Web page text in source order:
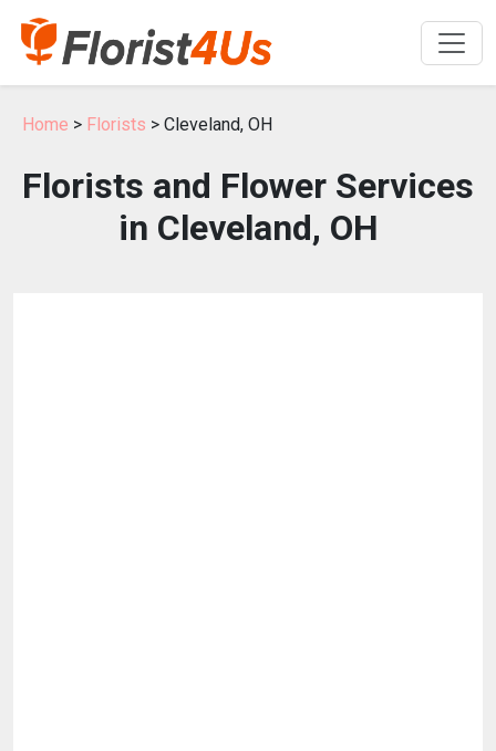
Home > Florists > Cleveland, OH
Florists and Flower Services
in Cleveland, OH